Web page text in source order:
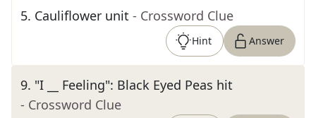
5. Cauliflower unit - Crossword Clue
Hint Answer
9. "I __ Feeling": Black Eyed Peas hit
- Crossword Clue